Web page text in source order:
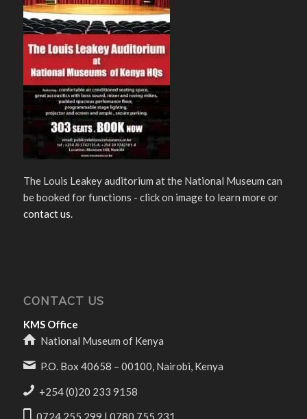
The Louis Leakey auditorium at the National Museum can
be booked for functions - click on image to learn more or
contact us
CONTACT US
KMS Office
National Museum of Kenya
P.O. Box 40658 – 00100, Nairobi, Kenya
+254 (0)20 233 9158
0724 255 299 | 0780 755 231